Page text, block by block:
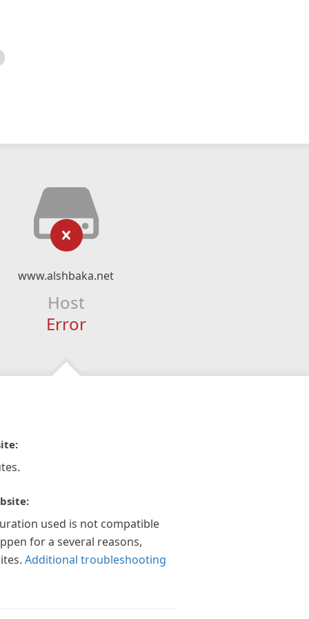
www.alshbaka.net
Host
Error
used is not compatible
for a several reasons,
Additional troubleshooting